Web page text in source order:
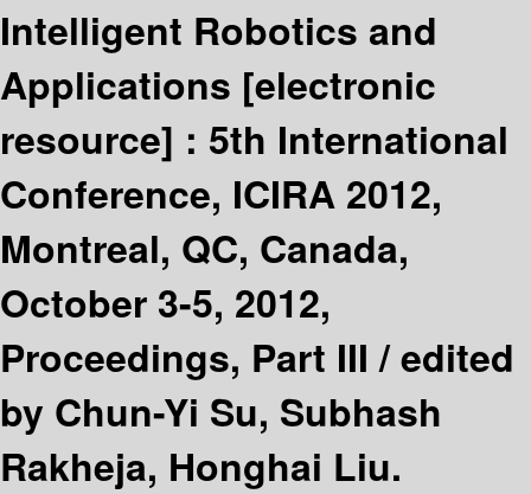
Intelligent Robotics and
Applications [electronic
resource] : 5th International
Conference, ICIRA 2012,
Montreal, QC, Canada,
October 3-5, 2012,
Proceedings, Part III /edited
by Chun-Yi Su, Subhash
Rakheja, Honghai Liu.